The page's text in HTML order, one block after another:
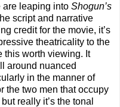
are leaping into Shogun’s
script and narrative
credit for the movie, it’s
theatricality to the
this worth viewing. It
around nuanced
in the manner of
the two men that occupy
really it’s the tonal